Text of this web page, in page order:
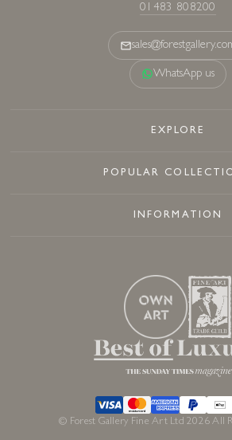
01483 808200
WhatsApp us
EXPLORE
POPULAR
INFORMATION
© Forest Gallery Fine Art Ltd 2026 All